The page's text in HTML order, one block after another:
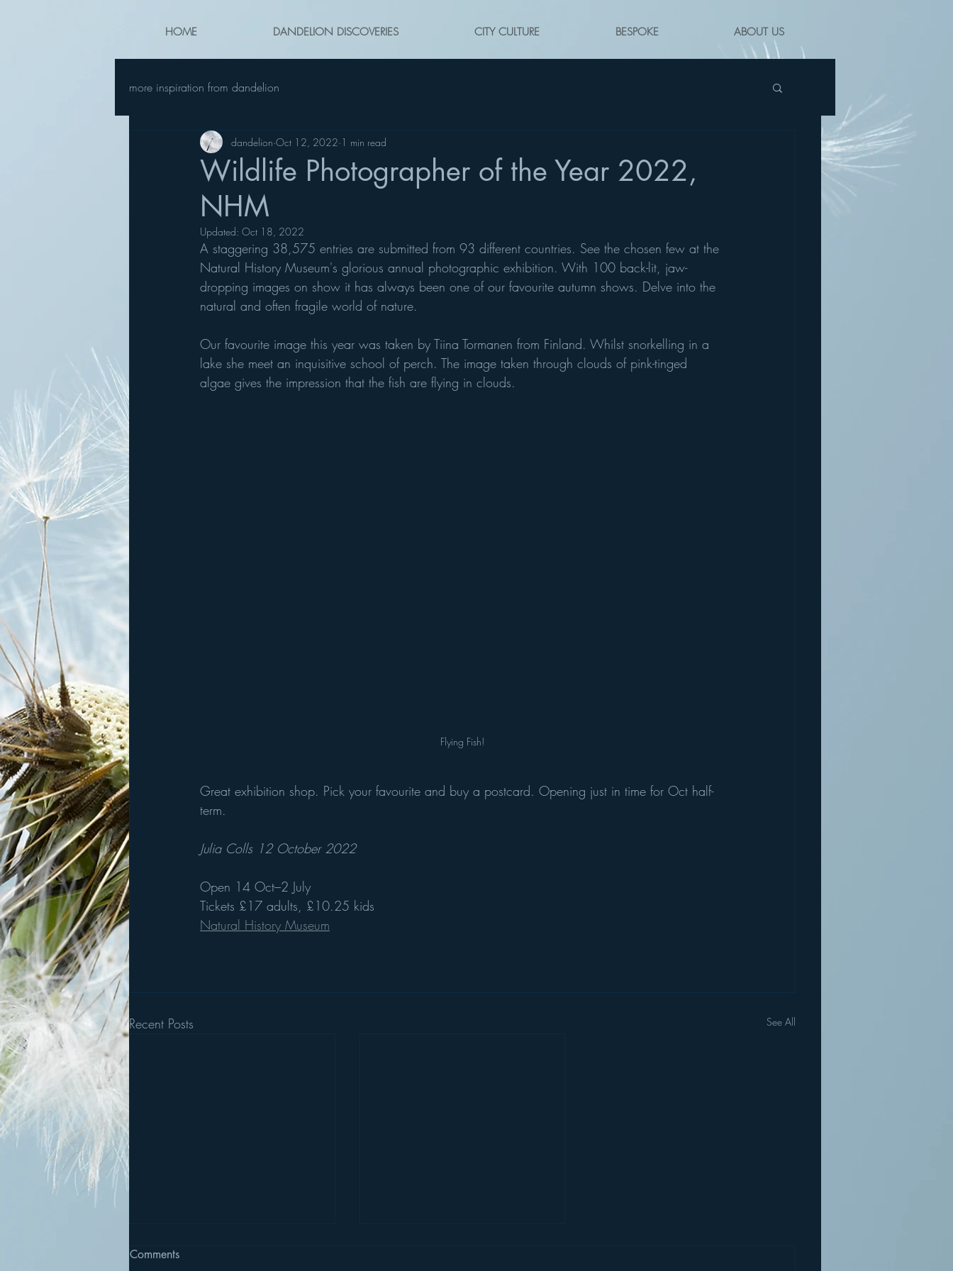
HOME DANDELION DISCOVERIES CITY CULTURE BESPOKE ABOUT US
more inspiration from dandelion
Wildlife Photographer of the Year 2022,
NHM
dandelion Oct 12, 2022 1 min read
Updated: Oct 18, 2022
A staggering 38,575 entries are submitted from 93 different countries. See the chosen few at the
Natural History Museum's glorious annual photographic exhibition. With 100 back-lit, jaw-
dropping images on show it has always been one of our favourite autumn shows. Delve into the
natural and often fragile world of nature.
Our favourite image this year was taken by Tiina Tormanen from Finland. Whilst snorkelling in a
lake she meet an inquisitive school of perch. The image taken through clouds of pink-tinged
algae gives the impression that the fish are flying in clouds.
Flying Fish!
Great exhibition shop. Pick your favourite and buy a postcard. Opening just in time for Oct half-
term.
Julia Colls 12 October 2022
Open 14 Oct–2 July
Tickets £17 adults, £10.25 kids
Natural History Museum
Recent Posts See All
Comments